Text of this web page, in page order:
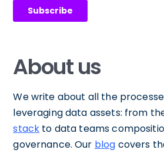
About us
We write about all the
leveraging data assets: from
stack to data teams
governance. Our blog covers